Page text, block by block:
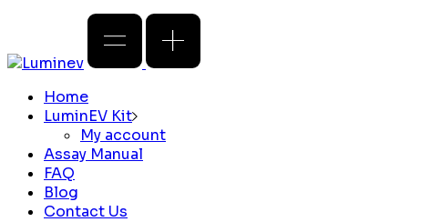
Home
LuminEV Kit
My account
Assay Manual
FAQ
Blog
Contact Us